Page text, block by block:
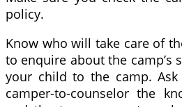
policy.
Know who will take care of
to enquire about the camp’s
your child to the camp.
camper-to-counselor the